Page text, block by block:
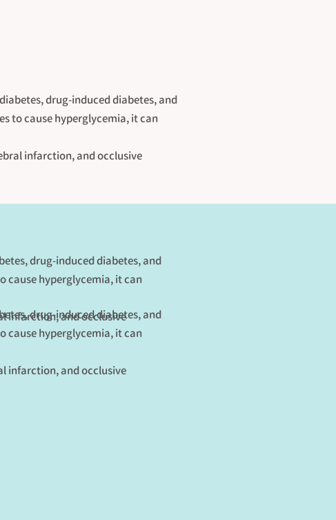
drug-induced diabetes, and
to cause hyperglycemia, it can
infarction, and occlusive
drug-induced diabetes, and
cause hyperglycemia, it can
infarction, and occlusive
drug-induced diabetes, and
cause hyperglycemia, it can
infarction, and occlusive